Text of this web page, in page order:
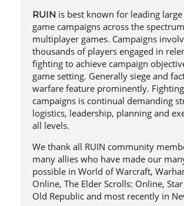
RUIN is best known for leading
game campaigns across the
multiplayer games. Campaigns
thousands of players engaged in
fighting to achieve campaign
game setting. Generally siege and
warfare feature prominently.
campaigns is continual demanding
logistics, leadership, planning and
all levels.
We thank all RUIN community
many allies who have made our
possible in World of Warcraft,
Online, The Elder Scrolls: Online,
Old Republic and most recently in